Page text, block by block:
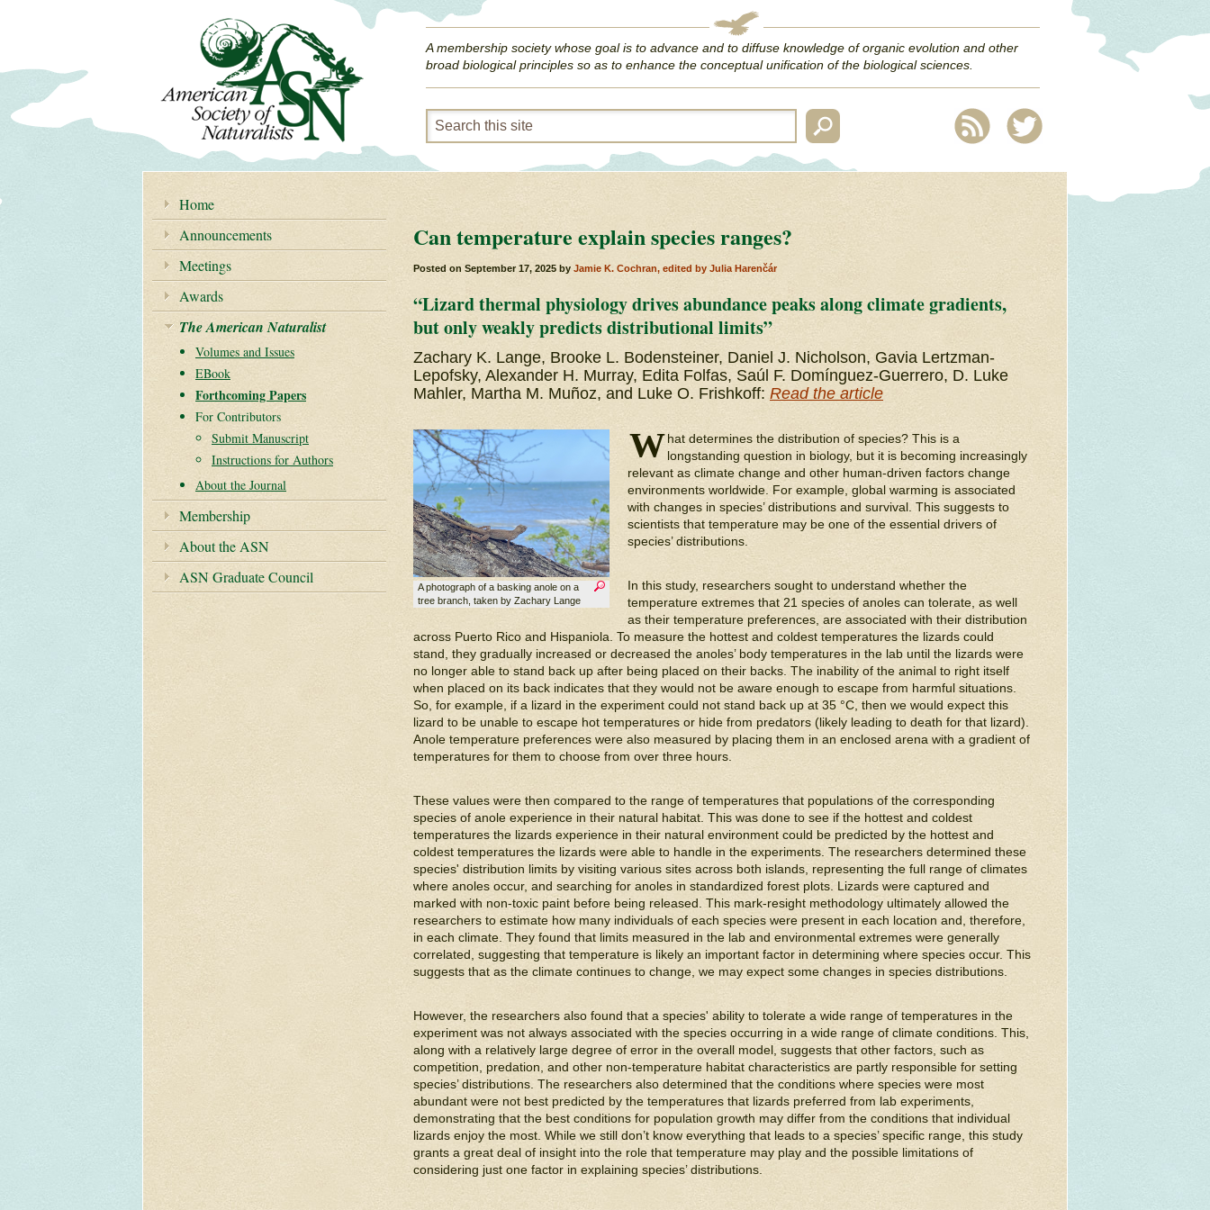
A membership society whose goal is to advance and to diffuse knowledge of organic evolution and other
broad biological principles so as to enhance the conceptual unification of the biological sciences.
Home
Announcements
Meetings
Awards
The American Naturalist
Volumes and Issues
EBook
Forthcoming Papers
For Contributors
Submit Manuscript
Instructions for Authors
About the Journal
Membership
About the ASN
ASN Graduate Council
Can temperature explain species ranges?
Posted on September 17, 2025 by Jamie K. Cochran, edited by Julia Harenčár
“Lizard thermal physiology drives abundance peaks along climate gradients,
but only weakly predicts distributional limits”
Zachary K. Lange, Brooke L. Bodensteiner, Daniel J. Nicholson, Gavia Lertzman-
Lepofsky, Alexander H. Murray, Edita Folfas, Saúl F. Domínguez-Guerrero, D. Luke
Mahler, Martha M. Muñoz, and Luke O. Frishkoff: Read the article
A photograph of a basking anole on a
tree branch, taken by Zachary Lange
What determines the distribution of species? This is a
longstanding question in biology, but it is becoming increasingly
relevant as climate change and other human-driven factors change
environments worldwide. For example, global warming is associated
with changes in species’ distributions and survival. This suggests to
scientists that temperature may be one of the essential drivers of
species’ distributions.
In this study, researchers sought to understand whether the
temperature extremes that 21 species of anoles can tolerate, as well
as their temperature preferences, are associated with their distribution
across Puerto Rico and Hispaniola. To measure the hottest and coldest temperatures the lizards could
stand, they gradually increased or decreased the anoles’ body temperatures in the lab until the lizards were
no longer able to stand back up after being placed on their backs. The inability of the animal to right itself
when placed on its back indicates that they would not be aware enough to escape from harmful situations.
So, for example, if a lizard in the experiment could not stand back up at 35 °C, then we would expect this
lizard to be unable to escape hot temperatures or hide from predators (likely leading to death for that lizard).
Anole temperature preferences were also measured by placing them in an enclosed arena with a gradient of
temperatures for them to choose from over three hours.
These values were then compared to the range of temperatures that populations of the corresponding
species of anole experience in their natural habitat. This was done to see if the hottest and coldest
temperatures the lizards experience in their natural environment could be predicted by the hottest and
coldest temperatures the lizards were able to handle in the experiments. The researchers determined these
species' distribution limits by visiting various sites across both islands, representing the full range of climates
where anoles occur, and searching for anoles in standardized forest plots. Lizards were captured and
marked with non-toxic paint before being released. This mark-resight methodology ultimately allowed the
researchers to estimate how many individuals of each species were present in each location and, therefore,
in each climate. They found that limits measured in the lab and environmental extremes were generally
correlated, suggesting that temperature is likely an important factor in determining where species occur. This
suggests that as the climate continues to change, we may expect some changes in species distributions.
However, the researchers also found that a species' ability to tolerate a wide range of temperatures in the
experiment was not always associated with the species occurring in a wide range of climate conditions. This,
along with a relatively large degree of error in the overall model, suggests that other factors, such as
competition, predation, and other non-temperature habitat characteristics are partly responsible for setting
species’ distributions. The researchers also determined that the conditions where species were most
abundant were not best predicted by the temperatures that lizards preferred from lab experiments,
demonstrating that the best conditions for population growth may differ from the conditions that individual
lizards enjoy the most. While we still don’t know everything that leads to a species’ specific range, this study
grants a great deal of insight into the role that temperature may play and the possible limitations of
considering just one factor in explaining species’ distributions.